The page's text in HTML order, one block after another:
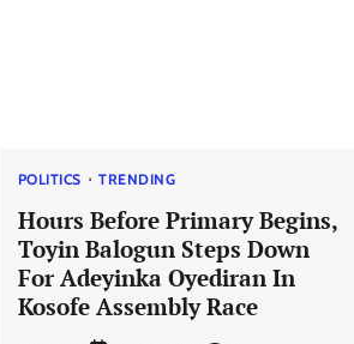
POLITICS TRENDING
Hours Before Primary Begins,
Toyin Balogun Steps Down
For Adeyinka Oyediran In
Kosofe Assembly Race